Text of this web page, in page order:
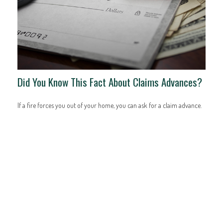
Did You Know This Fact About Claims Advances?
If a fire forces you out of your home, you can ask for a claim advance.